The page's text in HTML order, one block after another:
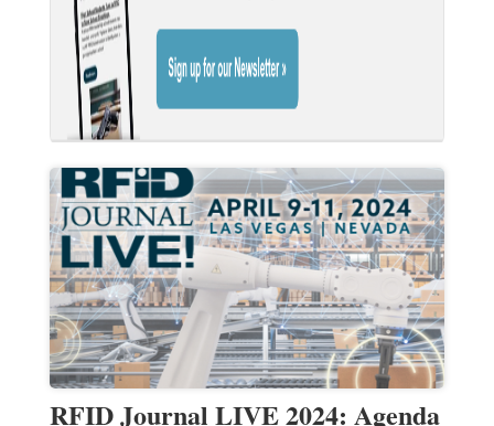
RFID Journal LIVE 2024: Agenda